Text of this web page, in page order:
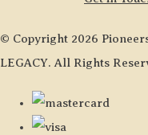
© Copyright 2026
LEGACY. All Rights